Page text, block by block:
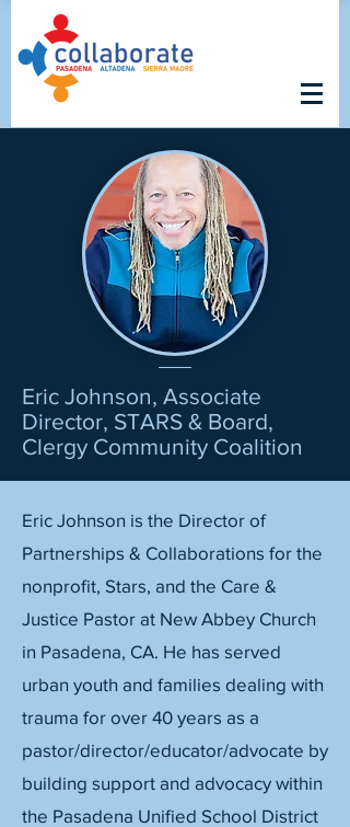
Eric Johnson, Associate
Director, STARS & Board,
Clergy Community Coalition
Eric Johnson is the Director of
Partnerships & Collaborations for the
nonprofit, Stars, and the Care &
Justice Pastor at New Abbey Church
in Pasadena, CA. He has served
urban youth and families dealing with
trauma for over 40 years as a
pastor/director/educator/advocate by
building support and advocacy within
the Pasadena Unified School District